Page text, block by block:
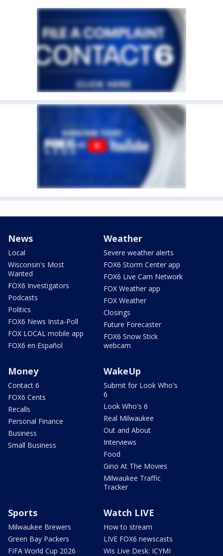
News
Local
Wisconsin's Most
Wanted
FOX6 Investigators
Podcasts
Politics
FOX6 News Insta-Poll
FOX LOCAL mobile app
FOX6 en Español
Weather
Severe weather alerts
FOX6 Storm Center app
FOX6 Live Cam Network
FOX Weather app
FOX Weather
Closings
Future Forecaster
FOX6 Snow Stick
webcam
Money
Contact 6
FOX6 Cents
Recalls
Personal Finance
Business
Small Business
WakeUp
Submit for Look Who's
6
Look Who's 6
Real Milwaukee
Out and About
Interviews
Food
Gino At The Movies
Milwaukee Traffic
Tracker
Sports
Milwaukee Brewers
Green Bay Packers
FIFA World Cup 2026
Watch LIVE
How to stream
LIVE FOX6 newscasts
Wis Live Desk: ICYMI